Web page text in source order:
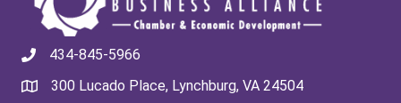
434-845-5966
300 Lucado Place, Lynchburg, VA 24504